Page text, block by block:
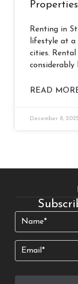
Renting in
lifestyle at
cities.
considerably
READ
December 8, 2025
Name (Required)
Email